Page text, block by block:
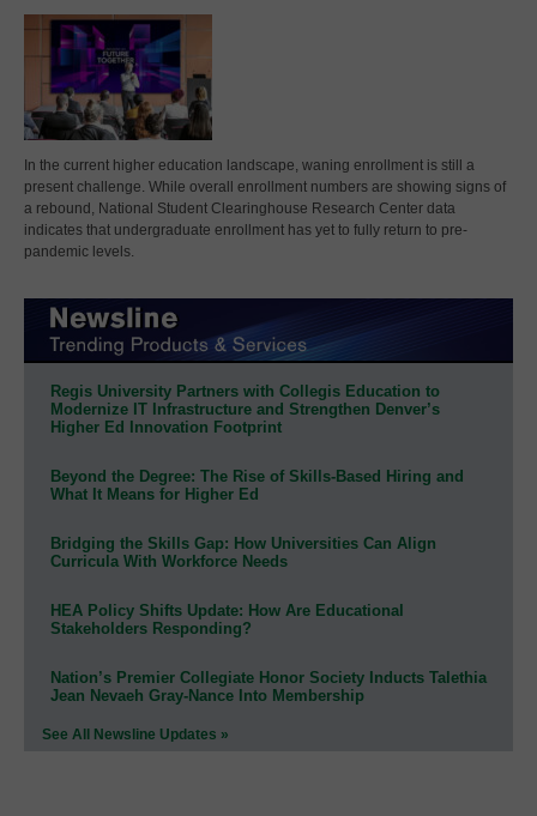
In the current higher education landscape, waning enrollment is still a
present challenge. While overall enrollment numbers are showing signs of
a rebound, National Student Clearinghouse Research Center data
indicates that undergraduate enrollment has yet to fully return to pre-
pandemic levels.
Regis University Partners with Collegis Education to
Modernize IT Infrastructure and Strengthen Denver’s
Higher Ed Innovation Footprint
Beyond the Degree: The Rise of Skills-Based Hiring and
What It Means for Higher Ed
Bridging the Skills Gap: How Universities Can Align
Curricula With Workforce Needs
HEA Policy Shifts Update: How Are Educational
Stakeholders Responding?
Nation’s Premier Collegiate Honor Society Inducts Talethia
Jean Nevaeh Gray-Nance Into Membership
See All Newsline Updates »